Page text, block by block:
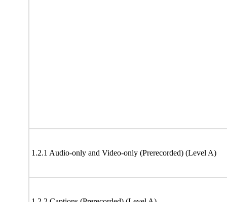
1.2.1 Audio-only and Video-only (Prerecorded) (Level A)